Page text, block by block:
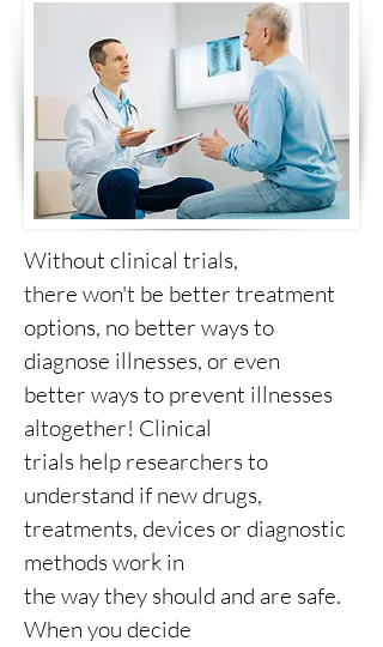
Without clinical trials,
there won't be better treatment
options, no better ways to
diagnose illnesses, or even
better ways to prevent illnesses
altogether! Clinical
trials help researchers to
understand if new drugs,
treatments, devices or diagnostic
methods work in
the way they should and are safe.
When you decide